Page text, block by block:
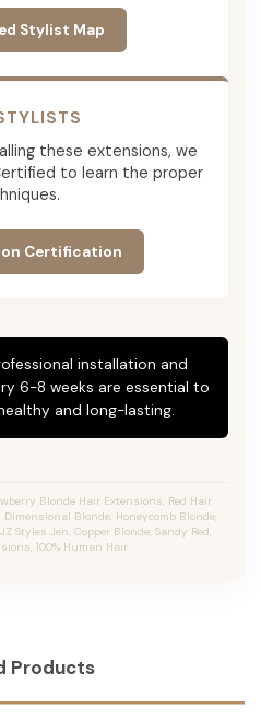
Stylist Map
these extensions, we
to learn the proper
Certification
installation and
6-8 weeks are essential to
and long-lasting.
Blonde Hair Extensions, Red Hair
Blonde, Honeycomb Blonde,
Styles Jen, Copper Blonde, Sandy Red,
100% Human Hair.
Products